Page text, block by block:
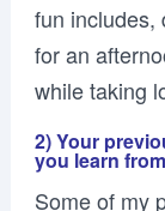
fun includes,
for an
while taking
2) Your
you learn
Some of my